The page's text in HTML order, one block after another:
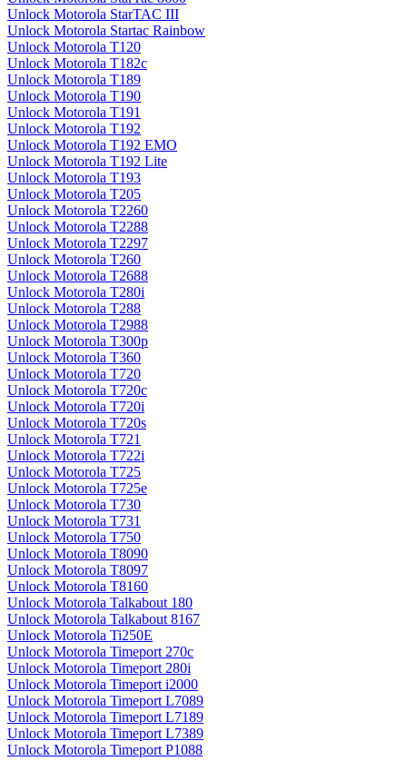
Unlock Motorola StarTAC III
Unlock Motorola Startac Rainbow
Unlock Motorola T120
Unlock Motorola T182c
Unlock Motorola T189
Unlock Motorola T190
Unlock Motorola T191
Unlock Motorola T192
Unlock Motorola T192 EMO
Unlock Motorola T192 Lite
Unlock Motorola T193
Unlock Motorola T205
Unlock Motorola T2260
Unlock Motorola T2288
Unlock Motorola T2297
Unlock Motorola T260
Unlock Motorola T2688
Unlock Motorola T280i
Unlock Motorola T288
Unlock Motorola T2988
Unlock Motorola T300p
Unlock Motorola T360
Unlock Motorola T720
Unlock Motorola T720c
Unlock Motorola T720i
Unlock Motorola T720s
Unlock Motorola T721
Unlock Motorola T722i
Unlock Motorola T725
Unlock Motorola T725e
Unlock Motorola T730
Unlock Motorola T731
Unlock Motorola T750
Unlock Motorola T8090
Unlock Motorola T8097
Unlock Motorola T8160
Unlock Motorola Talkabout 180
Unlock Motorola Talkabout 8167
Unlock Motorola Ti250E
Unlock Motorola Timeport 270c
Unlock Motorola Timeport 280i
Unlock Motorola Timeport i2000
Unlock Motorola Timeport L7089
Unlock Motorola Timeport L7189
Unlock Motorola Timeport L7389
Unlock Motorola Timeport P1088